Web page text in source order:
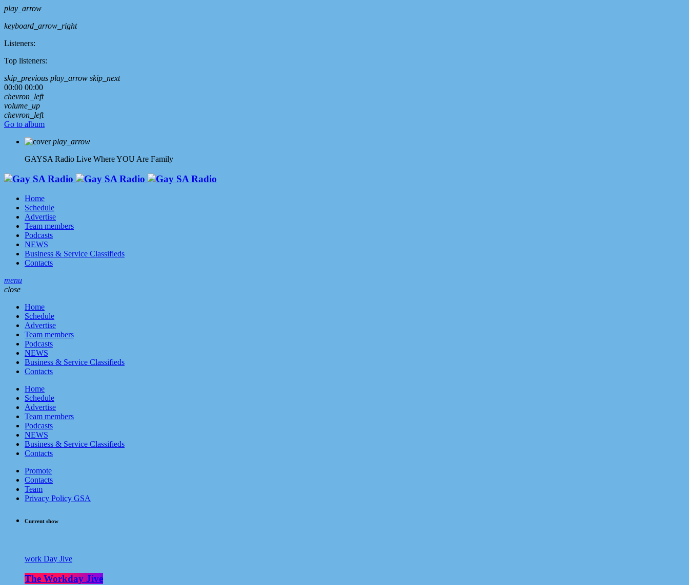
play_arrow
keyboard_arrow_right
Listeners:
Top listeners:
skip_previous play_arrow skip_next
00:00 00:00
chevron_left
volume_up
chevron_left
Go to album
play_arrow
GAYSA Radio Live Where YOU Are Family
Home
Schedule
Advertise
Team members
Podcasts
NEWS
Business & Service Classifieds
Contacts
menu
close
Home
Schedule
Advertise
Team members
Podcasts
NEWS
Business & Service Classifieds
Contacts
Home
Schedule
Advertise
Team members
Podcasts
NEWS
Business & Service Classifieds
Contacts
Promote
Contacts
Team
Privacy Policy GSA
Current show
work Day Jive
The Workday Jive